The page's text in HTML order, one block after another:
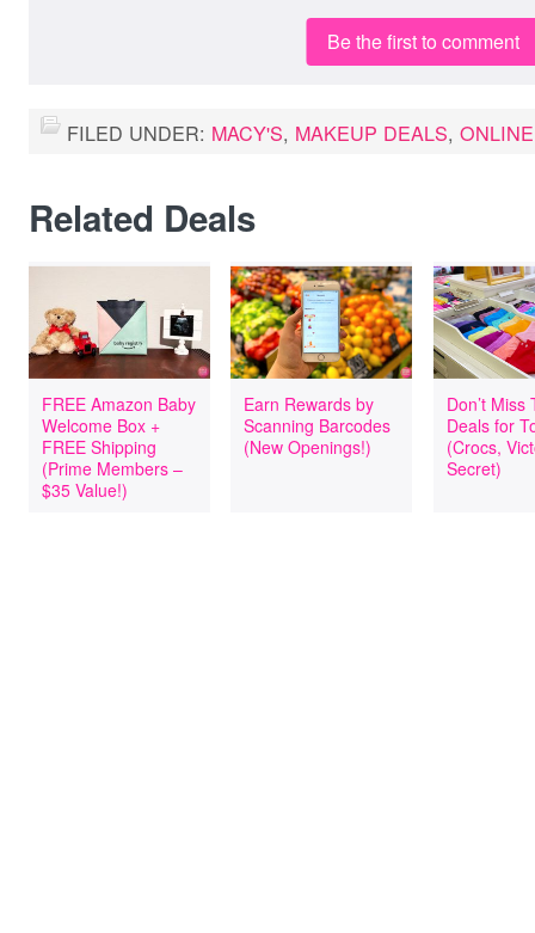
Be the first to comment
FILED UNDER: MACY'S, MAKEUP DEALS,
Related Deals
FREE Amazon Baby
Welcome Box +
FREE Shipping
(Prime Members –
$35 Value!)
Earn Rewards by
Scanning Barcodes
(New Openings!)
Don’t Miss
Deals for
(Crocs,
Secret)